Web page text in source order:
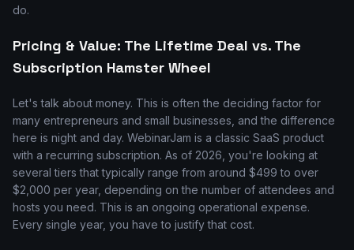
do.
Pricing & Value: The Lifetime Deal vs. The
Subscription Hamster Wheel
Let's talk about money. This is often the deciding factor for
many entrepreneurs and small businesses, and the difference
here is night and day. WebinarJam is a classic SaaS product
with a recurring subscription. As of 2026, you're looking at
several tiers that typically range from around $499 to over
$2,000 per year, depending on the number of attendees and
hosts you need. This is an ongoing operational expense.
Every single year, you have to justify that cost.